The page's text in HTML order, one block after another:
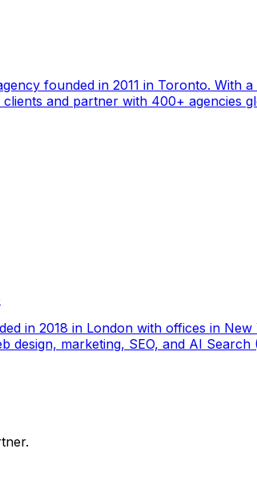
founded in 2011 in Toronto. With
and partner with 400+ agencies
in 2018 in London with offices in
marketing, SEO, and AI